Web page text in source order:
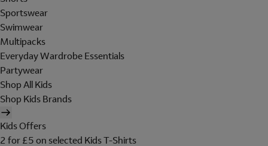
Sportswear
Swimwear
Multipacks
Everyday Wardrobe Essentials
Partywear
Shop All Kids
Shop Kids Brands
Kids Offers
2 for £5 on selected Kids T-Shirts